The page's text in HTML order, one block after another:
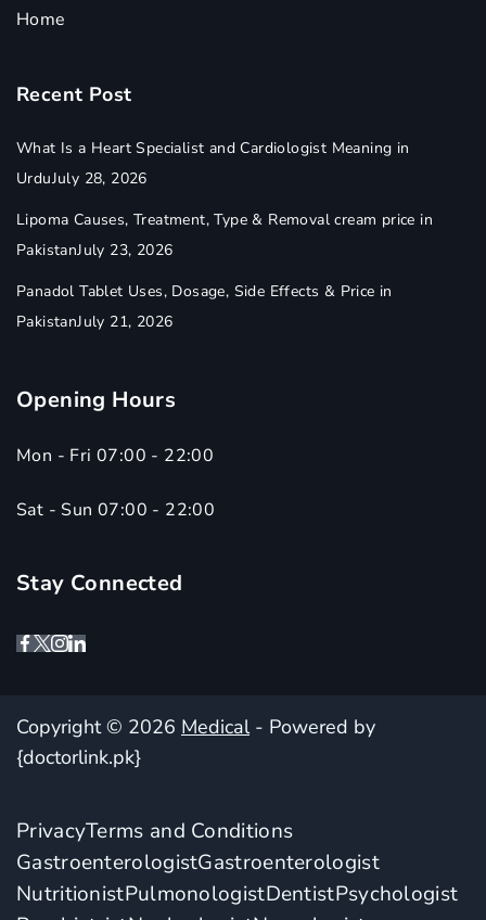
Home
Recent Post
What Is a Heart Specialist and Cardiologist Meaning in
UrduJuly 28, 2026
Lipoma Causes, Treatment, Type & Removal cream price in
PakistanJuly 23, 2026
Panadol Tablet Uses, Dosage, Side Effects & Price in
PakistanJuly 21, 2026
Opening Hours
Mon - Fri 07:00 - 22:00
Sat - Sun 07:00 - 22:00
Stay Connected
Copyright © 2026 Medical- Powered by
{doctorlink.pk}
PrivacyTerms and Conditions
GastroenterologistGastroenterologist
NutritionistPulmonologistDentistPsychologist